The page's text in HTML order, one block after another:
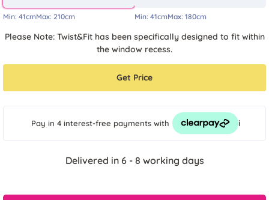
Min: 41cmMax: 210cm Min: 41cmMax: 180cm
Please Note: Twist&Fit has been specifically designed to fit within
the window recess.
Get Price
Pay in 4 interest-free payments with i
Delivered in 6 - 8 working days